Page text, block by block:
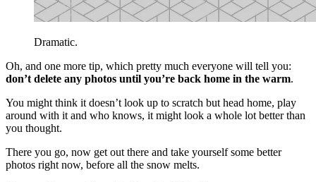
Dramatic.
Oh, and one more tip, which pretty much everyone will tell you:
don’t delete any photos until you’re back home in the warm.
You might think it doesn’t look up to scratch but head home, play
around with it and who knows, it might look a whole lot better than
you thought.
There you go, now get out there and take yourself some better
photos right now, before all the snow melts.